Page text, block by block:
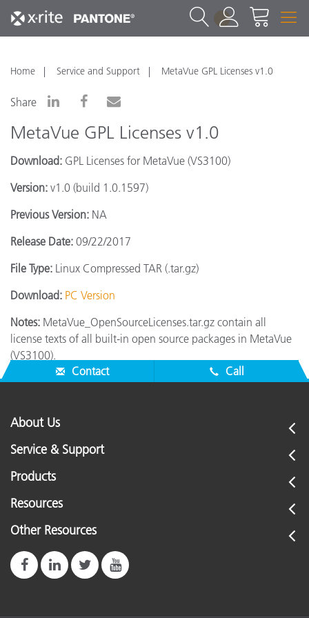
1
Home Service and Support MetaVue GPL Licenses v1.0
Share
MetaVue GPL Licenses v1.0
Download: GPL Licenses for MetaVue (VS3100)
Version: v1.0 (build 1.0.1597)
Previous Version: NA
Release Date: 09/22/2017
File Type: Linux Compressed TAR (.tar.gz)
Download: PC Version
Notes: MetaVue_OpenSourceLicenses.tar.gz contain all
license texts of all built-in open source packages in MetaVue
(VS3100).
Contact
Call
About Us
Service & Support
Products
Resources
Other Resources